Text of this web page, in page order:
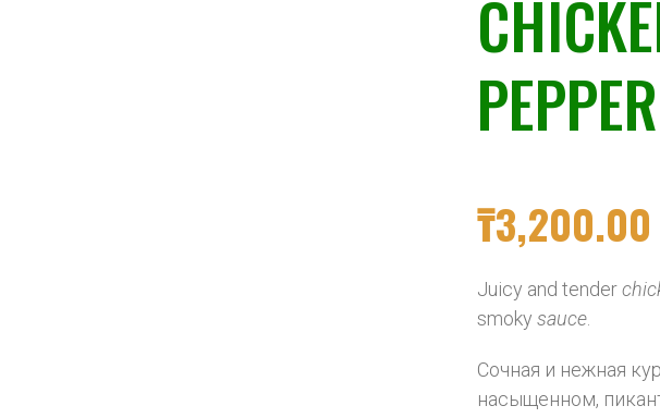
₸3,200.00
Juicy and tender
smoky sauce
Сочная и нежная
насыщенном,